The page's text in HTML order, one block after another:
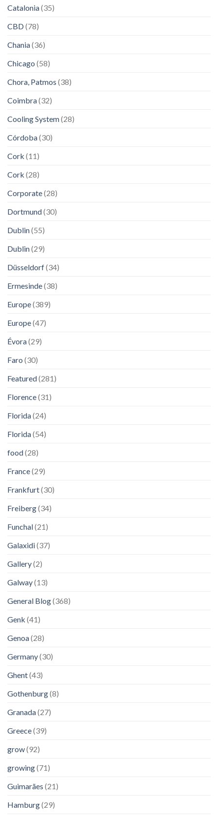
Catalonia(35)
CBD(78)
Chania(36)
Chicago (58)
Chora, Patmos (38)
Coimbra(32)
Cooling System(28)
Córdoba(30)
Cork (11)
Cork (28)
Corporate(28)
Dortmund(30)
Dublin(55)
Dublin(29)
Düsseldorf(34)
Ermesinde(38)
Europe(389)
Europe(47)
Évora(29)
Faro (30)
Featured(281)
Florence(31)
Florida(24)
Florida(54)
food(28)
France(29)
Frankfurt(30)
Freiberg(34)
Funchal(21)
Galaxidi(37)
Gallery(2)
Galway(13)
General Blog(368)
Genk (41)
Genoa(28)
Germany(30)
Ghent(43)
Gothenburg(8)
Granada(27)
Greece(39)
grow(92)
growing(71)
Guimarães (21)
Hamburg(29)